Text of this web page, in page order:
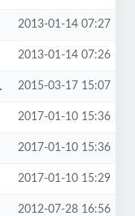
2013-01-14 07:27
2013-01-14 07:26
2015-03-17 15:07
2017-01-10 15:36
2017-01-10 15:36
2017-01-10 15:29
2012-07-28 16:56